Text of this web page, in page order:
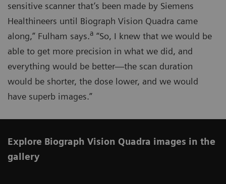
sensitive scanner that’s been made by Siemens
Healthineers until Biograph Vision Quadra came
along,” Fulham says.a “So, I knew that we would be
able to get more precision in what we did, and
everything would be better—the scan duration
would be shorter, the dose lower, and we would
have superb images.”
Explore Biograph Vision Quadra images in the
gallery